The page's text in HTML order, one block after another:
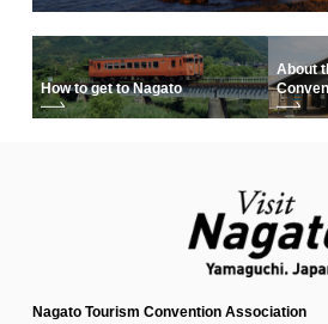
How to get to Nagato
About
Nagato Tourism Convention Association